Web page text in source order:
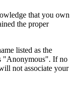
that you own
the proper
listed as the
"Anonymous". If no
not associate your